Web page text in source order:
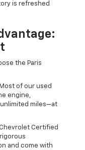
is refreshed
the Paris
of our used
engine,
miles—at
Certified
and come with